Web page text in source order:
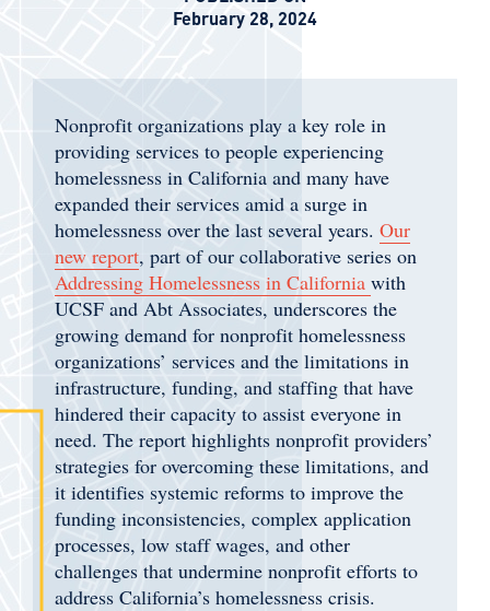
February 28, 2024
Nonprofit organizations play a key role in
providing services to people experiencing
homelessness in California and many have
expanded their services amid a surge in
homelessness over the last several years. Our
new report, part of our collaborative series on
Addressing Homelessness in California with
UCSF and Abt Associates, underscores the
growing demand for nonprofit homelessness
organizations’ services and the limitations in
infrastructure, funding, and staffing that have
hindered their capacity to assist everyone in
need. The report highlights nonprofit providers’
strategies for overcoming these limitations, and
it identifies systemic reforms to improve the
funding inconsistencies, complex application
processes, low staff wages, and other
challenges that undermine nonprofit efforts to
address California’s homelessness crisis.